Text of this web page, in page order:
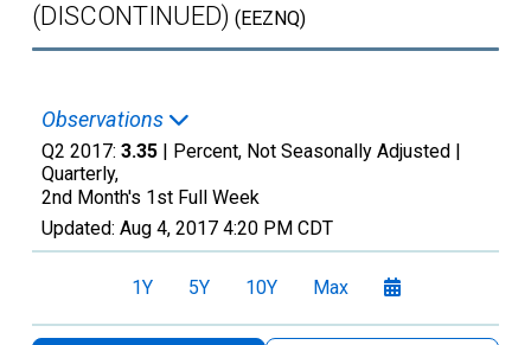
(DISCONTINUED) (EEZNQ)
Observations
Q2 2017: 3.35 | Percent, Not Seasonally Adjusted |
Quarterly,
2nd Month's 1st Full Week
Updated: Aug 4, 2017 4:20 PM CDT
1Y 5Y 10Y Max